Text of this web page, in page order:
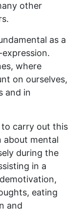
other
as a
where
on ourselves,
and in
carry out this
about mental
during the
in a
eating
and